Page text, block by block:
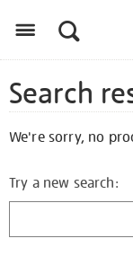
Search
We're sorry, no
Try a new search: